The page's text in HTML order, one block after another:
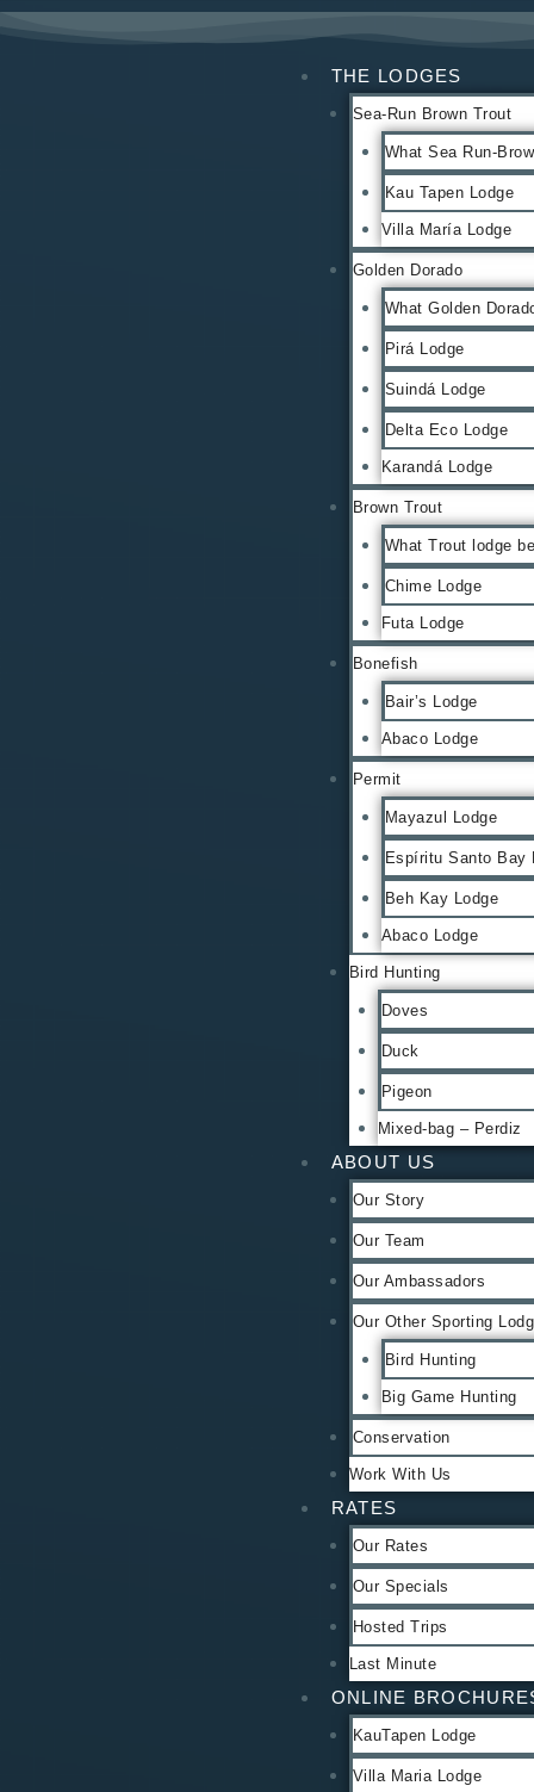
THE LODGES
Sea-Run Brown Trout
What Sea Run-
Kau Tapen Lodge
Villa María Lodge
Golden Dorado
What Golden
Pirá Lodge
Suindá Lodge
Delta Eco Lodge
Karandá Lodge
Brown Trout
What Trout lodge
Chime Lodge
Futa Lodge
Bonefish
Bair’s Lodge
Abaco Lodge
Permit
Mayazul Lodge
Espíritu Santo Bay
Beh Kay Lodge
Abaco Lodge
Bird Hunting
Doves
Duck
Pigeon
Mixed-bag – Perdiz
ABOUT US
Our Story
Our Team
Our Ambassadors
Our Other Sporting
Bird Hunting
Big Game Hunting
Conservation
Work With Us
RATES
Our Rates
Our Specials
Hosted Trips
Last Minute
ONLINE
KauTapen Lodge
Villa Maria Lodge